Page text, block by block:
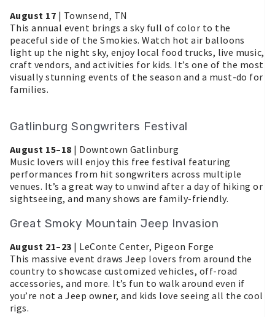
August 17 | Townsend, TN
This annual event brings a sky full of color to the
peaceful side of the Smokies. Watch hot air balloons
light up the night sky, enjoy local food trucks, live music,
craft vendors, and activities for kids. It’s one of the most
visually stunning events of the season and a must-do for
families.
Gatlinburg Songwriters Festival
August 15–18 | Downtown Gatlinburg
Music lovers will enjoy this free festival featuring
performances from hit songwriters across multiple
venues. It’s a great way to unwind after a day of hiking or
sightseeing, and many shows are family-friendly.
Great Smoky Mountain Jeep Invasion
August 21–23 | LeConte Center, Pigeon Forge
This massive event draws Jeep lovers from around the
country to showcase customized vehicles, off-road
accessories, and more. It’s fun to walk around even if
you’re not a Jeep owner, and kids love seeing all the cool
rigs.